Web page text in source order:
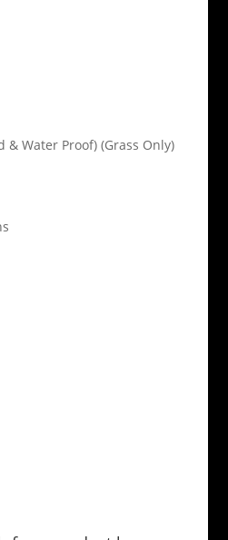
& Water Proof) (Grass Only)